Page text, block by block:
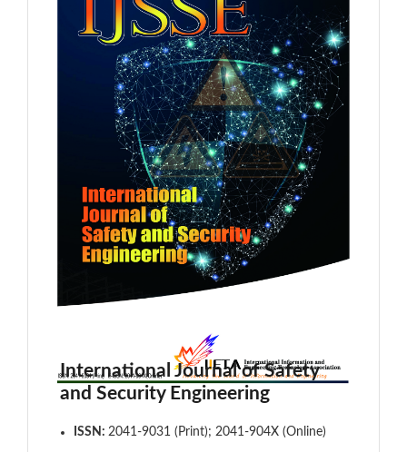
International Journal of Safety
and Security Engineering
ISSN: 2041-9031 (Print); 2041-904X (Online)